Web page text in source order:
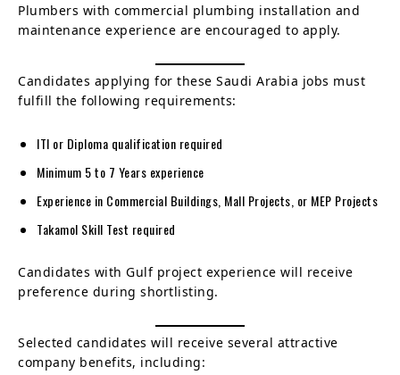
Plumbers with commercial plumbing installation and
maintenance experience are encouraged to apply.
Candidates applying for these Saudi Arabia jobs must
fulfill the following requirements:
ITI or Diploma qualification required
Minimum 5 to 7 Years experience
Experience in Commercial Buildings, Mall Projects, or MEP Projects
Takamol Skill Test required
Candidates with Gulf project experience will receive
preference during shortlisting.
Selected candidates will receive several attractive
company benefits, including: